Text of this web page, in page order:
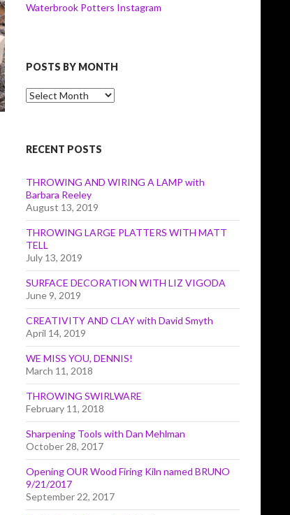
Waterbrook Potters Instagram
POSTS BY MONTH
Posts
by
RECENT POSTS
THROWING AND WIRING A LAMP with
Barbara Reeley
August 13, 2019
THROWING LARGE PLATTERS WITH MATT
TELL
July 13, 2019
SURFACE DECORATION WITH LIZ VIGODA
June 9, 2019
CREATIVITY AND CLAY with David Smyth
April 14, 2019
WE MISS YOU, DENNIS!
March 11, 2018
THROWING SWIRLWARE
February 11, 2018
Sharpening Tools with Dan Mehlman
October 28, 2017
Opening OUR Wood Firing Kiln named BRUNO
9/21/2017
September 22, 2017